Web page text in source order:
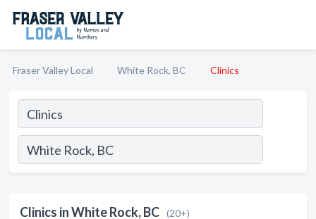
Fraser Valley Local White Rock, BC Clinics
Clinics in White Rock, BC (20+)